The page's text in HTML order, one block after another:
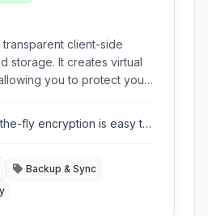
client-side
storage. It creates virtual
you to protect your
capabilities. Your data
fly encryption is easy to
Backup & Sync